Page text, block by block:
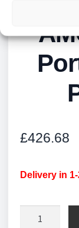
£426.68
Delivery in